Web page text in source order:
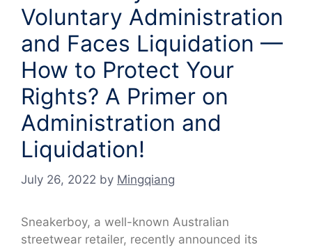
Voluntary Administration
and Faces Liquidation —
How to Protect Your
Rights? A Primer on
Administration and
Liquidation!
July 26, 2022 by Mingqiang
Sneakerboy, a well-known Australian
streetwear retailer, recently announced its